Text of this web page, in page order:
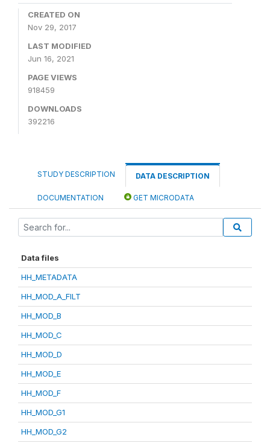
CREATED ON
Nov 29, 2017
LAST MODIFIED
Jun 16, 2021
PAGE VIEWS
918459
DOWNLOADS
392216
STUDY DESCRIPTION DATA DESCRIPTION
DOCUMENTATION GET MICRODATA
Data files
HH_METADATA
HH_MOD_A_FILT
HH_MOD_B
HH_MOD_C
HH_MOD_D
HH_MOD_E
HH_MOD_F
HH_MOD_G1
HH_MOD_G2